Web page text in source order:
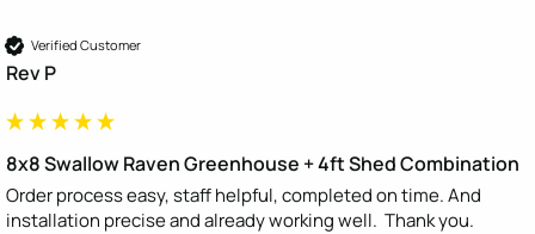
Verified Customer
Rev P
8x8 Swallow Raven Greenhouse + 4ft Shed Combination
Order process easy, staff helpful, completed on time. And
installation precise and already working well.  Thank you.